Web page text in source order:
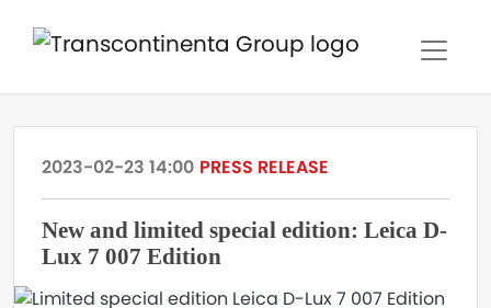
2023-02-23 14:00 PRESS RELEASE
New and limited special edition: Leica D-
Lux 7 007 Edition